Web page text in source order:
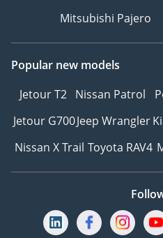
Mitsubishi Pajero
Popular new models
Jetour T2 Nissan Patrol
Jetour G700Jeep Wrangler
Nissan X Trail Toyota RAV4